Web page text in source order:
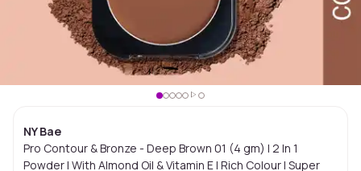
NY Bae
Pro Contour & Bronze - Deep Brown 01 (4 gm) | 2 In 1
Powder | With Almond Oil & Vitamin E | Rich Colour | Super